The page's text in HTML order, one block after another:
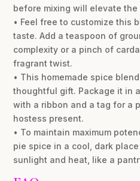
before mixing will elevate the
• Feel free to customize this
taste. Add a teaspoon of
complexity or a pinch of
fragrant twist.
• This homemade spice
thoughtful gift. Package it in
with a ribbon and a tag for a
hostess present.
• To maintain maximum
pie spice in a cool, dark
sunlight and heat, like a